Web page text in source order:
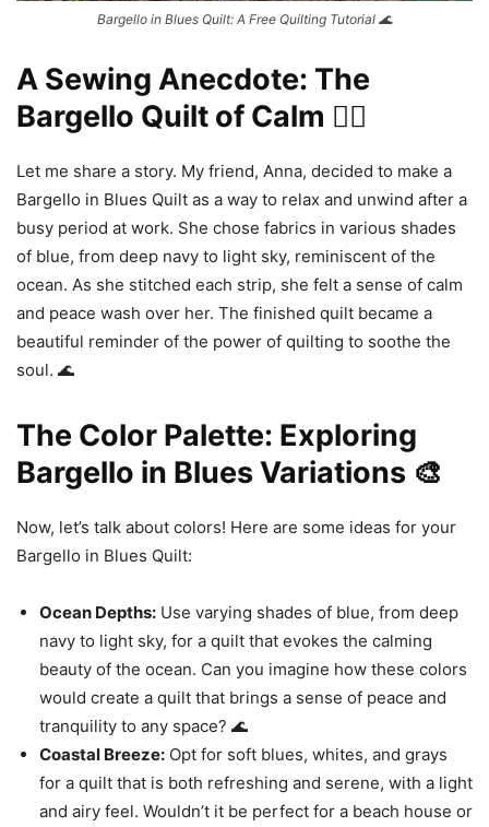
Bargello in Blues Quilt: A Free Quilting Tutorial 🌊
A Sewing Anecdote: The
Bargello Quilt of Calm 🧘‍♀️
Let me share a story. My friend, Anna, decided to make a
Bargello in Blues Quilt as a way to relax and unwind after a
busy period at work. She chose fabrics in various shades
of blue, from deep navy to light sky, reminiscent of the
ocean. As she stitched each strip, she felt a sense of calm
and peace wash over her. The finished quilt became a
beautiful reminder of the power of quilting to soothe the
soul. 🌊
The Color Palette: Exploring
Bargello in Blues Variations 🎨
Now, let’s talk about colors! Here are some ideas for your
Bargello in Blues Quilt:
Ocean Depths: Use varying shades of blue, from deep
navy to light sky, for a quilt that evokes the calming
beauty of the ocean. Can you imagine how these colors
would create a quilt that brings a sense of peace and
tranquility to any space? 🌊
Coastal Breeze: Opt for soft blues, whites, and grays
for a quilt that is both refreshing and serene, with a light
and airy feel. Wouldn’t it be perfect for a beach house or